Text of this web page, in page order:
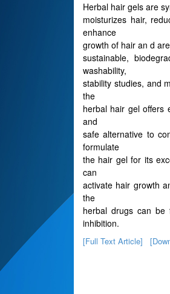
Herbal hair gels are
moisturizes hair,
enhance
growth of hair an d
sustainable,
washability,
stability studies, and
the
herbal hair gel offers
and
safe alternative to
formulate
the hair gel for its
can
activate hair growth
the
herbal drugs can be
inhibition.
[Full Text Article]